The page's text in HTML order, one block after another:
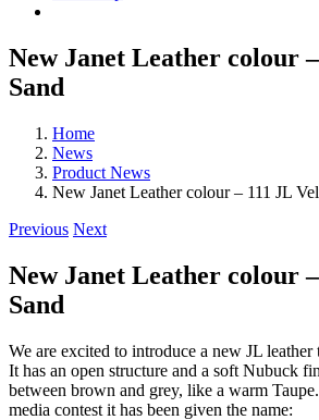
New Janet Leather colour
Sand
Home
News
Product News
New Janet Leather colour – 111 JL
Previous Next
New Janet Leather colour
Sand
We are excited to introduce a new JL leather
It has an open structure and a soft Nubuck
between brown and grey, like a warm
media contest it has been given the name: